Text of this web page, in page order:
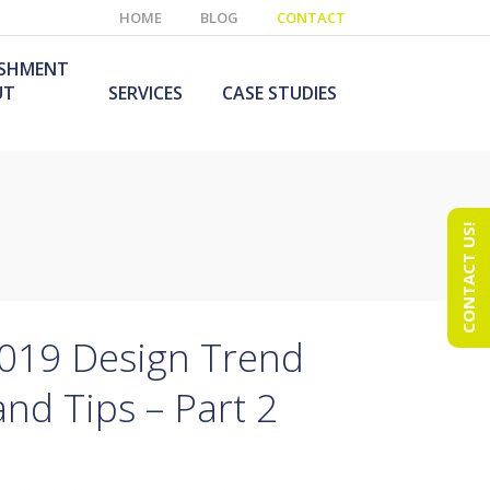
HOME BLOG CONTACT
SERVICES CASE STUDIES
Design Trend
Tips – Part 2
CONTACT US!